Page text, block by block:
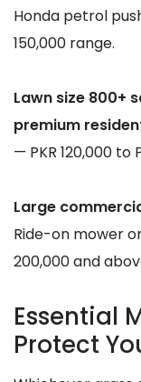
Honda petrol
150,000 range.
Lawn size 800+
premium
— PKR 120,000 to
Large
Ride-on mower
200,000 and
Essential
Protect